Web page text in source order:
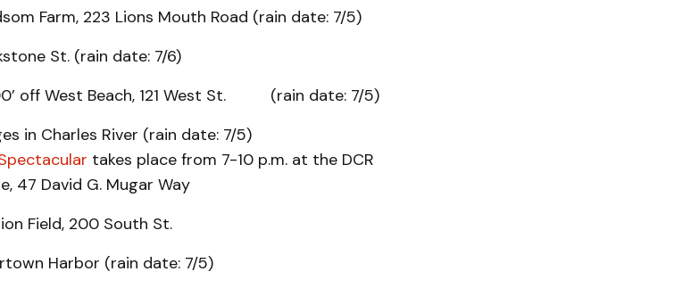
Farm, 223 Lions Mouth Road (rain date: 7/5)
St. (rain date: 7/6)
off West Beach, 121 West St. (rain date: 7/5)
in Charles River (rain date: 7/5)
takes place from 7-10 p.m. at the DCR
47 David G. Mugar Way
Field, 200 South St.
Harbor (rain date: 7/5)